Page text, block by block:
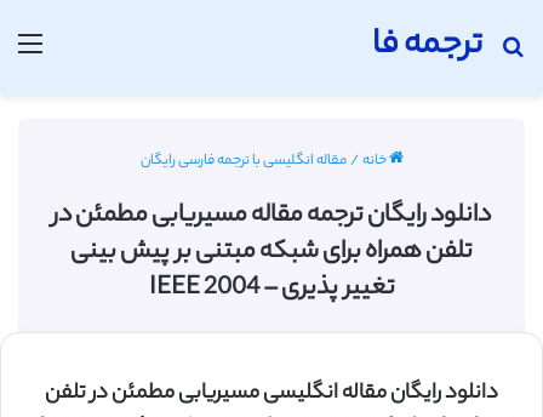
ترجمه فا
جستجو برای
خانه/مقاله انگلیسی با ترجمه فارسی رایگان
دانلود رایگان ترجمه مقاله مسیریابی مطمئن در
تلفن همراه برای شبکه مبتنی بر پیش بینی
تغییر پذیری – IEEE 2004
دانلود رایگان مقاله انگلیسی مسیریابی مطمئن در تلفن